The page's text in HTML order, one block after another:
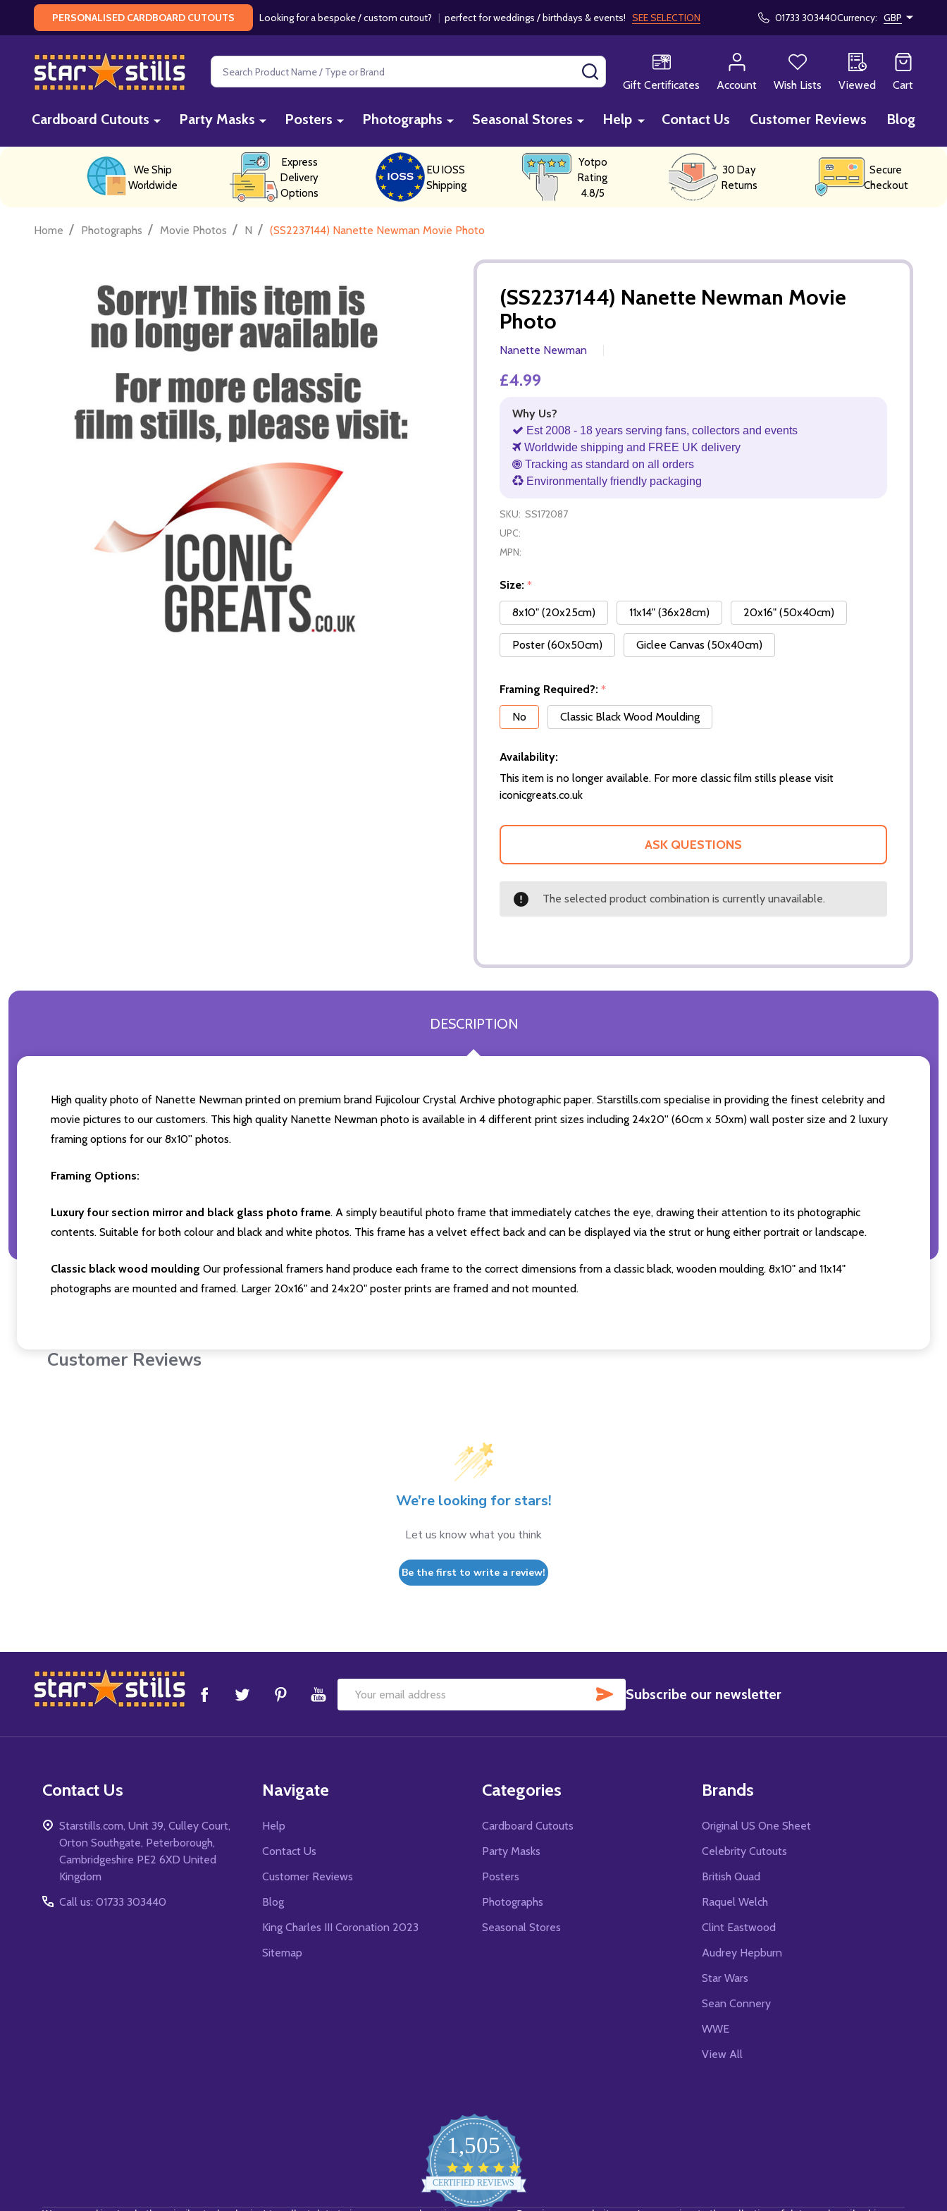
PERSONALISED CARDBOARD CUTOUTS Looking for a bespoke / custom cutout? | perfect for weddings / birthdays & events! SEE SELECTION 01733 303440Currency: GBP
Search
Gift Certificates
Account Wish Lists Viewed Cart
Cardboard Cutouts Party Masks Posters Photographs Seasonal Stores Help Contact Us Customer Reviews Blog
We Ship
Worldwide
Express
Delivery
Options
EU IOSS
Shipping
Yotpo
Rating
4.8/5
30 Day
Returns
Secure
Checkout
Home / Photographs / Movie Photos / N / (SS2237144) Nanette Newman Movie Photo
(SS2237144) Nanette Newman Movie
Photo
Nanette Newman
£4.99
Why Us?
Est 2008 - 18 years serving fans, collectors and events
Worldwide shipping and FREE UK delivery
Tracking as standard on all orders
Environmentally friendly packaging
SKU: SS172087
UPC:
MPN:
Size: *
8x10" (20x25cm)
11x14" (36x28cm) 20x16" (50x40cm)
Poster (60x50cm) Giclee Canvas (50x40cm)
Framing Required?: *
No
Classic Black Wood Moulding
Availability:
This item is no longer available. For more classic film stills please visit
iconicgreats.co.uk
ASK QUESTIONS
The selected product combination is currently unavailable.
DESCRIPTION
High quality photo of Nanette Newman printed on premium brand Fujicolour Crystal Archive photographic paper. Starstills.com specialise in providing the finest celebrity and
movie pictures to our customers. This high quality Nanette Newman photo is available in 4 different print sizes including 24x20'' (60cm x 50xm) wall poster size and 2 luxury
framing options for our 8x10'' photos.
Framing Options:
Luxury four section mirror and black glass photo frame. A simply beautiful photo frame that immediately catches the eye, drawing their attention to its photographic
contents. Suitable for both colour and black and white photos. This frame has a velvet effect back and can be displayed via the strut or hung either portrait or landscape.
Classic black wood moulding Our professional framers hand produce each frame to the correct dimensions from a classic black, wooden moulding. 8x10" and 11x14"
photographs are mounted and framed. Larger 20x16" and 24x20" poster prints are framed and not mounted.
Customer Reviews
We’re looking for stars!
Let us know what you think
Be the first to write a review!
Footer
Start
Email
SUBSCRIBE
Subscribe our newsletter
Contact Us
Starstills.com, Unit 39, Culley Court,
Orton Southgate, Peterborough,
Cambridgeshire PE2 6XD United
Kingdom
Call us: 01733 303440
Navigate
Help
Contact Us
Customer Reviews
Blog
King Charles III Coronation 2023
Sitemap
Categories
Cardboard Cutouts
Party Masks
Posters
Photographs
Seasonal Stores
Brands
Original US One Sheet
Celebrity Cutouts
British Quad
Raquel Welch
Clint Eastwood
Audrey Hepburn
Star Wars
Sean Connery
WWE
View All
1,505
star
rating
CERTIFIED REVIEWS